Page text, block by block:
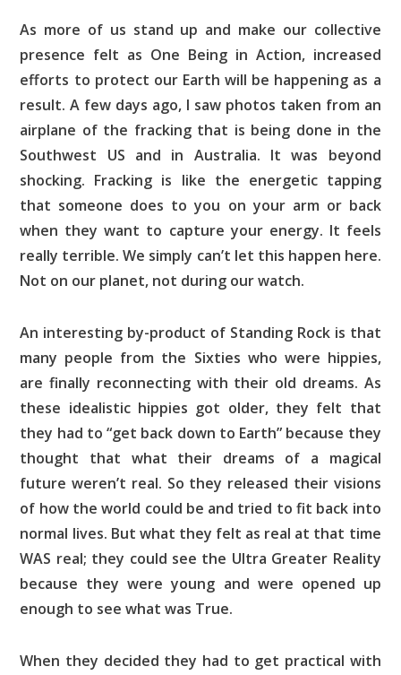
As more of us stand up and make our collective
presence felt as One Being in Action, increased
efforts to protect our Earth will be happening as a
result. A few days ago, I saw photos taken from an
airplane of the fracking that is being done in the
Southwest US and in Australia. It was beyond
shocking. Fracking is like the energetic tapping
that someone does to you on your arm or back
when they want to capture your energy. It feels
really terrible. We simply can’t let this happen here.
Not on our planet, not during our watch.
An interesting by-product of Standing Rock is that
many people from the Sixties who were hippies,
are finally reconnecting with their old dreams. As
these idealistic hippies got older, they felt that
they had to “get back down to Earth” because they
thought that what their dreams of a magical
future weren’t real. So they released their visions
of how the world could be and tried to fit back into
normal lives. But what they felt as real at that time
WAS real; they could see the Ultra Greater Reality
because they were young and were opened up
enough to see what was True.
When they decided they had to get practical with